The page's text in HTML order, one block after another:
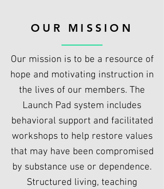
OUR MISSION
Our mission is to be a resource of
hope and motivating instruction in
the lives of our members. The
Launch Pad system includes
behavioral support and facilitated
workshops to help restore values
that may have been compromised
by substance use or dependence.
Structured living, teaching